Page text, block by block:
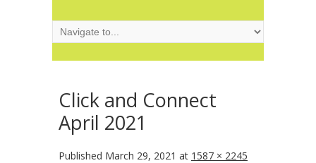
Click and Connect
April 2021
Published March 29, 2021 at 1587 × 2245